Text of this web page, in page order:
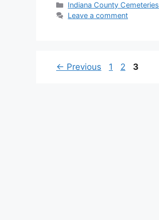
Indiana County Cemeteries
Leave a comment
← Previous 1 2 3